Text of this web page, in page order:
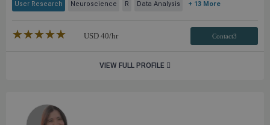
User Research Neuroscience R Data Analysis + 13 More
★★★★★
☆☆☆☆☆ USD 40/hr Contact3
VIEW FULL PROFILE